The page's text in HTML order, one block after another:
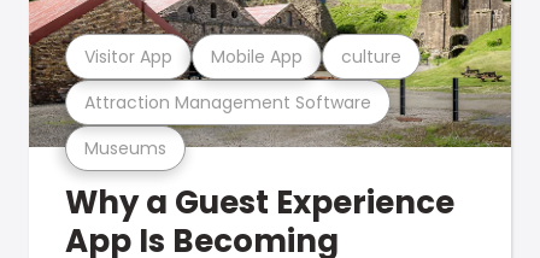
Museums
Attraction Management Software
Visitor App Mobile App culture
Why a Guest Experience
App Is Becoming